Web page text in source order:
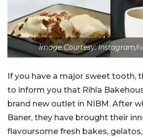
Image Courtesy: Instagram/
If you have a major sweet tooth,
to inform you that Rihla
brand new outlet in NIBM. After
Baner, they have brought their
flavoursome fresh bakes,